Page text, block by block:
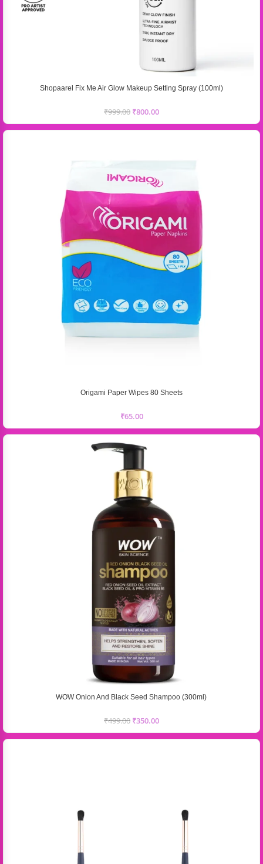
Shopaarel Fix Me Air Glow Makeup Setting Spray (100ml)
₹999.00 ₹800.00
Origami Paper Wipes 80 Sheets
₹65.00
WOW Onion And Black Seed Shampoo (300ml)
₹499.00 ₹350.00